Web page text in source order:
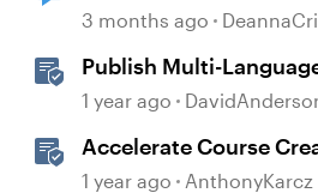
Punctuation for
3 months ago
Publish Multi-
Projects as Separate
1 year ago
Accelerate Course
AI Assistant
1 year ago AnthonyKarcz